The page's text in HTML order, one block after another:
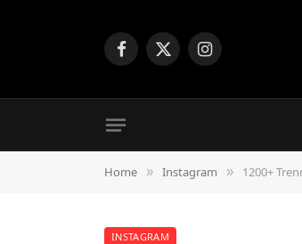
Facebook
X
Instagram
Home » Instagram » 1200+
INSTAGRAM